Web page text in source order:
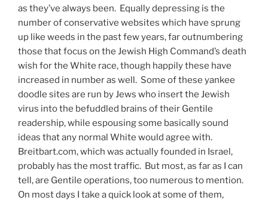
as they’ve always been. Equally depressing is the
number of conservative websites which have sprung
up like weeds in the past few years, far outnumbering
those that focus on the Jewish High Command’s death
wish for the White race, though happily these have
increased in number as well. Some of these yankee
doodle sites are run by Jews who insert the Jewish
virus into the befuddled brains of their Gentile
readership, while espousing some basically sound
ideas that any normal White would agree with.
Breitbart.com, which was actually founded in Israel,
probably has the most traffic. But most, as far as I can
tell, are Gentile operations, too numerous to mention.
On most days I take a quick look at some of them,